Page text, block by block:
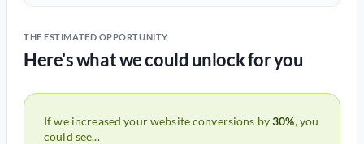
THE ESTIMATED OPPORTUNITY
Here's what we could unlock for you
If we increased your website conversions by30%, you
could see...